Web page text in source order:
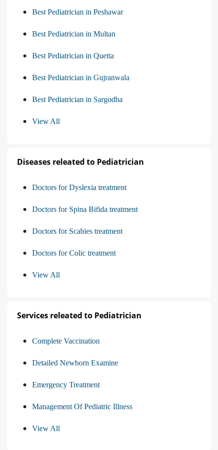
Best Pediatrician in Peshawar
Best Pediatrician in Multan
Best Pediatrician in Quetta
Best Pediatrician in Gujranwala
Best Pediatrician in Sargodha
View All
Diseases releated to Pediatrician
Doctors for Dyslexia treatment
Doctors for Spina Bifida treatment
Doctors for Scabies treatment
Doctors for Colic treatment
View All
Services releated to Pediatrician
Complete Vaccination
Detailed Newborn Examine
Emergency Treatment
Management Of Pediatric Illness
View All